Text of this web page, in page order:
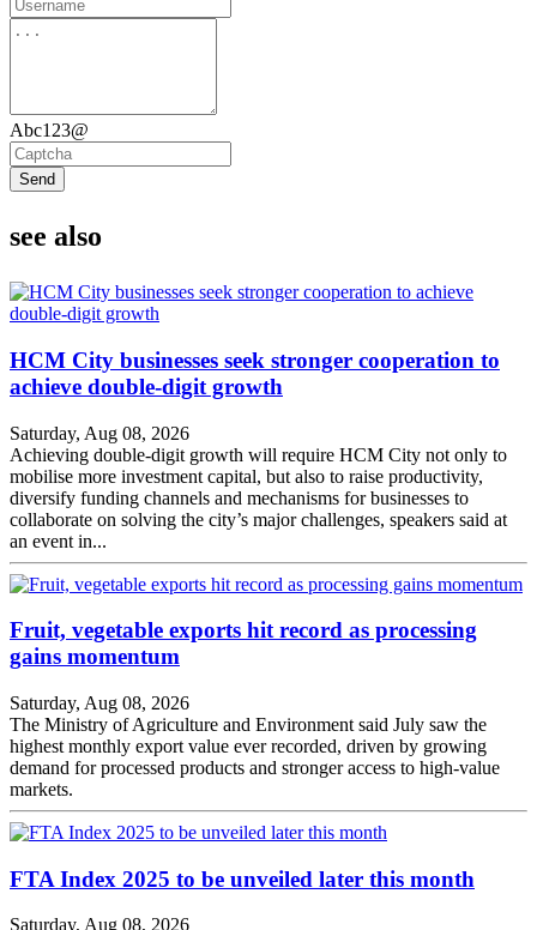
Abc123@
Send
see also
HCM City businesses seek stronger cooperation to
achieve double-digit growth
Saturday, Aug 08, 2026
Achieving double-digit growth will require HCM City not only to
mobilise more investment capital, but also to raise productivity,
diversify funding channels and mechanisms for businesses to
collaborate on solving the city’s major challenges, speakers said at
an event in...
Fruit, vegetable exports hit record as processing
gains momentum
Saturday, Aug 08, 2026
The Ministry of Agriculture and Environment said July saw the
highest monthly export value ever recorded, driven by growing
demand for processed products and stronger access to high-value
markets.
FTA Index 2025 to be unveiled later this month
Saturday, Aug 08, 2026